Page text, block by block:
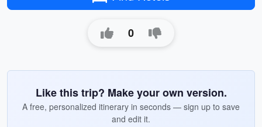
0
Like this trip? Make your own version.
A free, personalized itinerary in seconds — sign up to save
and edit it.